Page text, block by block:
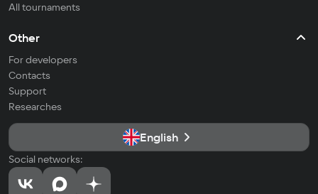
All tournaments
Other
For developers
Contacts
Support
Researches
English
Social networks: